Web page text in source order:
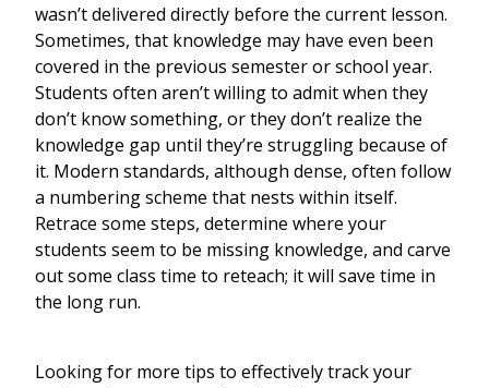
wasn’t delivered directly before the current lesson.
Sometimes, that knowledge may have even been
covered in the previous semester or school year.
Students often aren’t willing to admit when they
don’t know something, or they don’t realize the
knowledge gap until they’re struggling because of
it. Modern standards, although dense, often follow
a numbering scheme that nests within itself.
Retrace some steps, determine where your
students seem to be missing knowledge, and carve
out some class time to reteach; it will save time in
the long run.
Looking for more tips to effectively track your